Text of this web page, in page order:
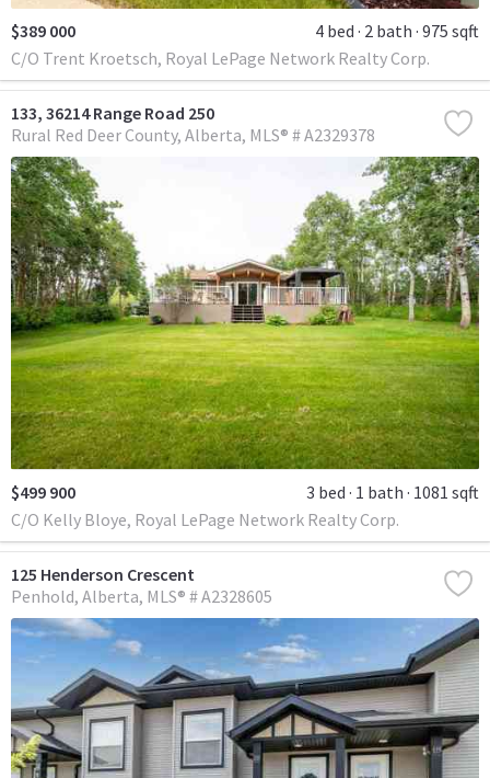
$389 000 4 bed 2 bath 975 sqft
C/O Trent Kroetsch, Royal LePage Network Realty Corp.
133, 36214 Range Road 250
Rural Red Deer County Alberta MLS® # A2329378
$499 900 3 bed 1 bath 1081 sqft
C/O Kelly Bloye, Royal LePage Network Realty Corp.
125 Henderson Crescent
Penhold Alberta MLS® # A2328605